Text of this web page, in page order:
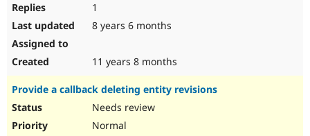
1
8 years 6 months
11 years 8 months
Provide a callback deleting entity revisions
Needs review
Normal